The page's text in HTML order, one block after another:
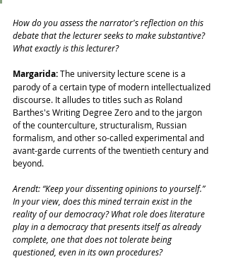
How do you assess the narrator's reflection on this
debate that the lecturer seeks to make substantive?
What exactly is this lecturer?
Margarida: The university lecture scene is a
parody of a certain type of modern intellectualized
discourse. It alludes to titles such as Roland
Barthes's Writing Degree Zero and to the jargon
of the counterculture, structuralism, Russian
formalism, and other so-called experimental and
avant-garde currents of the twentieth century and
beyond.
Arendt: “Keep your dissenting opinions to yourself.”
In your view, does this mined terrain exist in the
reality of our democracy? What role does literature
play in a democracy that presents itself as already
complete, one that does not tolerate being
questioned, even in its own procedures?